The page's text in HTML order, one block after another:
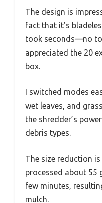
The design is
fact that it’s
took seconds—no
appreciated the 20
box.
I switched modes
wet leaves, and
the shredder’s
debris types.
The size reduction
processed about 55
few minutes,
mulch.